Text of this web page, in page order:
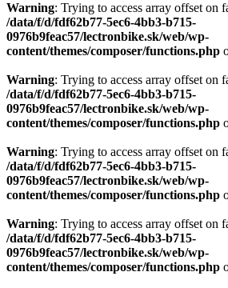
Warning: Trying to access array offset on
/data/f/d/fdf62b77-5ec6-4bb3-b715-
0976b9feac57/lectronbike.sk/web/wp-
content/themes/composer/functions.php
Warning: Trying to access array offset on
/data/f/d/fdf62b77-5ec6-4bb3-b715-
0976b9feac57/lectronbike.sk/web/wp-
content/themes/composer/functions.php
Warning: Trying to access array offset on
/data/f/d/fdf62b77-5ec6-4bb3-b715-
0976b9feac57/lectronbike.sk/web/wp-
content/themes/composer/functions.php
Warning: Trying to access array offset on
/data/f/d/fdf62b77-5ec6-4bb3-b715-
0976b9feac57/lectronbike.sk/web/wp-
content/themes/composer/functions.php